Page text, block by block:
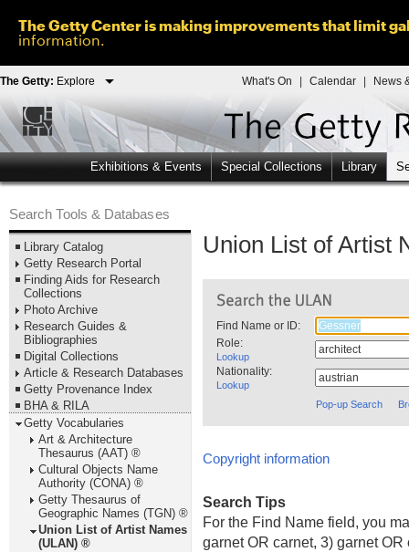
The Getty Center is making improvements that limit
information.
The Getty: Explore What's On Calendar News
Exhibitions & Events Special Collections Library
Search Tools & Databases
Library Catalog
Getty Research Portal
Finding Aids for Research
Collections
Photo Archive
Research Guides &
Bibliographies
Digital Collections
Article & Research Databases
Getty Provenance Index
BHA & RILA
Getty Vocabularies
Art & Architecture
Thesaurus (AAT) ®
Cultural Objects Name
Authority (CONA) ®
Getty Thesaurus of
Geographic Names (TGN) ®
Union List of Artist Names
(ULAN) ®
Union List of Artist
Find Name or ID:
Role:
Lookup
Nationality:
Lookup
Pop-up Search
Copyright information
Search Tips
For the Find Name field, you
garnet OR carnet, 3) garnet